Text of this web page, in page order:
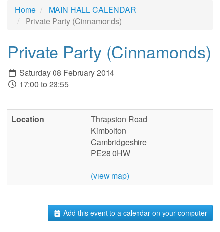
Home
MAIN HALL CALENDAR
Private Party (Cinnamonds)
Private Party (Cinnamonds)
Saturday 08 February 2014
17:00 to 23:55
Location
Thrapston Road
Kimbolton
Cambridgeshire
PE28 0HW
(view map)
Add this event to a calendar on your computer